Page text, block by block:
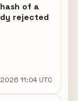
of a
rejected
11:04 UTC